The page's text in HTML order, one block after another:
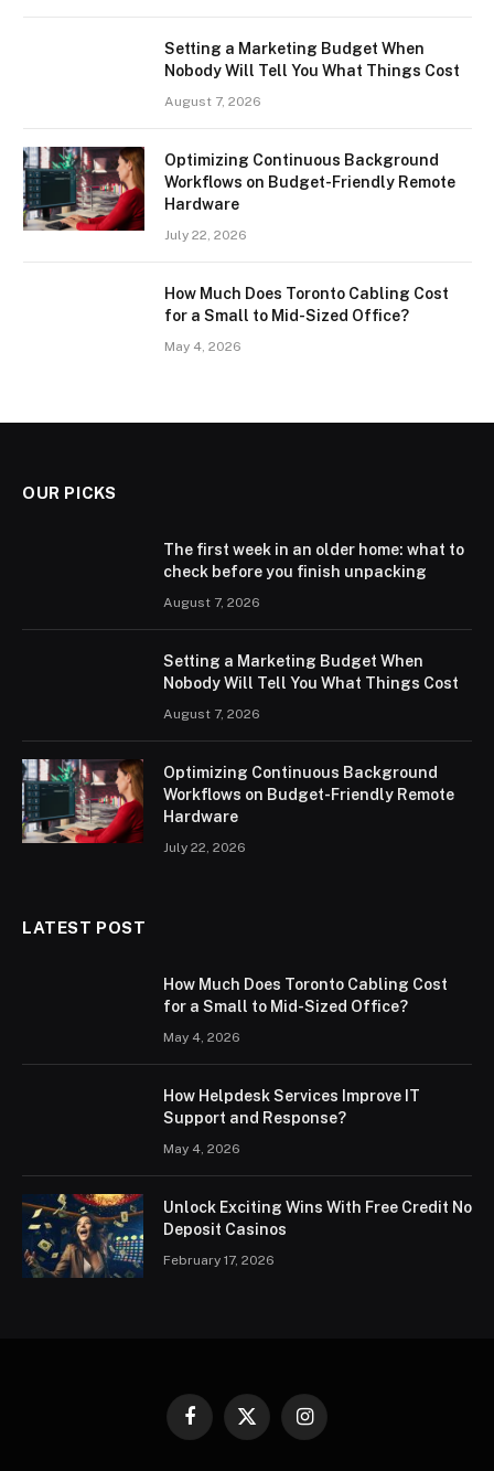
Setting a Marketing Budget When
Nobody Will Tell You What Things Cost
August 7, 2026
Optimizing Continuous Background
Workflows on Budget-Friendly Remote
Hardware
July 22, 2026
How Much Does Toronto Cabling Cost
for a Small to Mid-Sized Office?
May 4, 2026
OUR PICKS
The first week in an older home: what to
check before you finish unpacking
August 7, 2026
Setting a Marketing Budget When
Nobody Will Tell You What Things Cost
August 7, 2026
Optimizing Continuous Background
Workflows on Budget-Friendly Remote
Hardware
July 22, 2026
LATEST POST
How Much Does Toronto Cabling Cost
for a Small to Mid-Sized Office?
May 4, 2026
How Helpdesk Services Improve IT
Support and Response?
May 4, 2026
Unlock Exciting Wins With Free Credit No
Deposit Casinos
February 17, 2026
Facebook
X
Instagram